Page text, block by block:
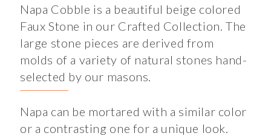
Napa Cobble is a beautiful beige colored
Faux Stone in our Crafted Collection. The
large stone pieces are derived from
molds of a variety of natural stones hand-
selected by our masons.
Napa can be mortared with a similar color
or a contrasting one for a unique look.